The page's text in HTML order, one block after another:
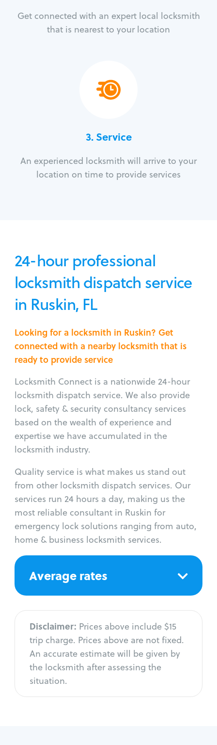
Get connected with an expert local locksmith
that is nearest to your location
3.Service
An experienced locksmith will arrive to your
location on time to provide services
24-hour professional
locksmith dispatch service
in Ruskin, FL
Looking for a locksmith in Ruskin? Get
connected with a nearby locksmith that is
ready to provide service
Locksmith Connect is a nationwide 24-hour
locksmith dispatch service. We also provide
lock, safety & security consultancy services
based on the wealth of experience and
expertise we have accumulated in the
locksmith industry.
Quality service is what makes us stand out
from other locksmith dispatch services. Our
services run 24 hours a day, making us the
most reliable consultant in Ruskin for
emergency lock solutions ranging from auto,
home & business locksmith services.
Average rates
Disclaimer: Prices above include $15
trip charge. Prices above are not fixed.
An accurate estimate will be given by
the locksmith after assessing the
situation.